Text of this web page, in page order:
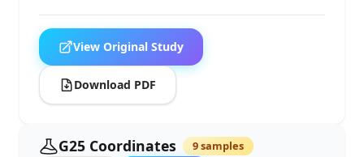
View Original Study
Download PDF
G25 Coordinates 9 samples